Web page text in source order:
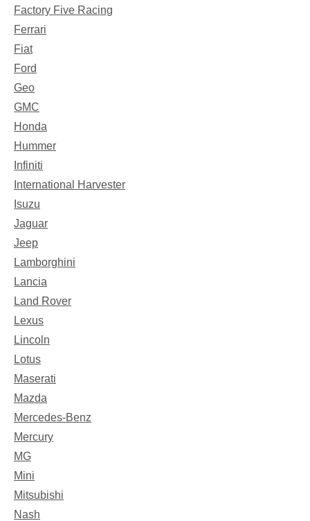
Factory Five Racing
Ferrari
Fiat
Ford
Geo
GMC
Honda
Hummer
Infiniti
International Harvester
Isuzu
Jaguar
Jeep
Lamborghini
Lancia
Land Rover
Lexus
Lincoln
Lotus
Maserati
Mazda
Mercedes-Benz
Mercury
MG
Mini
Mitsubishi
Nash